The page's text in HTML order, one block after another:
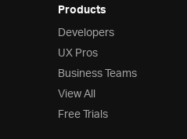
Products
Developers
UX Pros
Business Teams
View All
Free Trials